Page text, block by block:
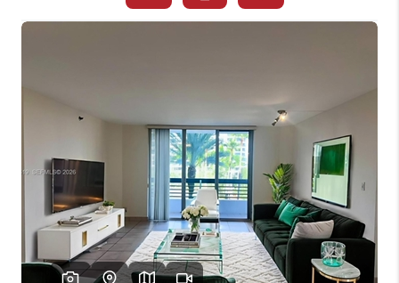
NORTH CAROLINA
QUANTUM LEAP
MIAMI SHORES -
QUAYSIDE
FL - TOP AREAS